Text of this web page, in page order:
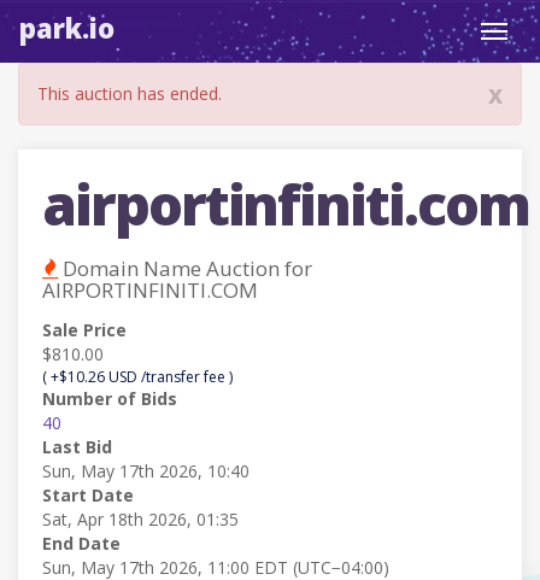
park.io
x
This auction has ended.
airportinfiniti.com
Domain Name Auction for
AIRPORTINFINITI.COM
Sale Price
$810.00
( +$10.26 USD /transfer fee )
Number of Bids
40
Last Bid
Sun, May 17th 2026, 10:40
Start Date
Sat, Apr 18th 2026, 01:35
End Date
Sun, May 17th 2026, 11:00 EDT (UTC−04:00)